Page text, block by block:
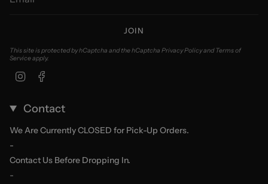
JOIN
This site is protected by hCaptcha and the hCaptcha Privacy PolicyandTerms of
Serviceapply.
Instagram
Contact
We Are Currently CLOSED for Pick-Up Orders.
-
Contact Us Before Dropping In.
-